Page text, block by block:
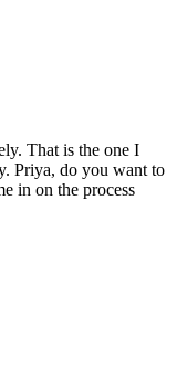
That is the one I
Priya, do you want to
in on the process